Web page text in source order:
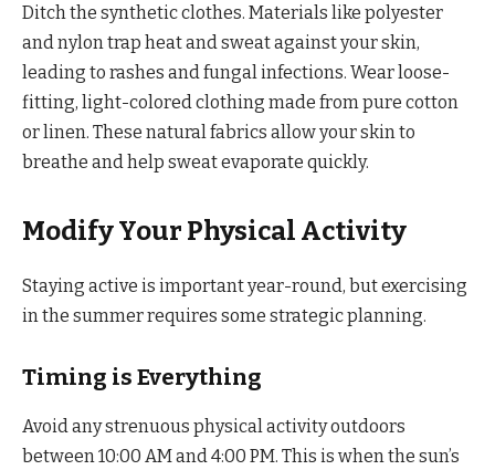
Ditch the synthetic clothes. Materials like polyester
and nylon trap heat and sweat against your skin,
leading to rashes and fungal infections. Wear loose-
fitting, light-colored clothing made from pure cotton
or linen. These natural fabrics allow your skin to
breathe and help sweat evaporate quickly.
Modify Your Physical Activity
Staying active is important year-round, but exercising
in the summer requires some strategic planning.
Timing is Everything
Avoid any strenuous physical activity outdoors
between 10:00 AM and 4:00 PM. This is when the sun’s